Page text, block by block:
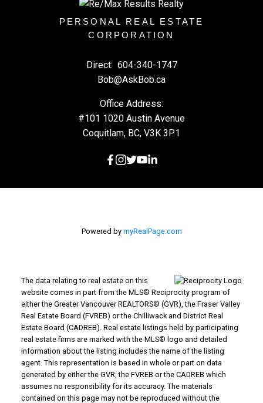
PERSONAL REAL ESTATE
CORPORATION
Direct: 604-340-1747
Bob@AskBob.ca
Office Address:
#101 1020 Austin Avenue
Coquitlam, BC, V3K 3P1
Powered by myRealPage.com
The data relating to real estate on this
website comes in part from the MLS® Reciprocity program of
either the Greater Vancouver REALTORS® (GVR), the Fraser Valley
Real Estate Board (FVREB) or the Chilliwack and District Real
Estate Board (CADREB). Real estate listings held by participating
real estate firms are marked with the MLS® logo and detailed
information about the listing includes the name of the listing
agent. This representation is based in whole or part on data
generated by either the GVR, the FVREB or the CADREB which
assumes no responsibility for its accuracy. The materials
contained on this page may not be reproduced without the